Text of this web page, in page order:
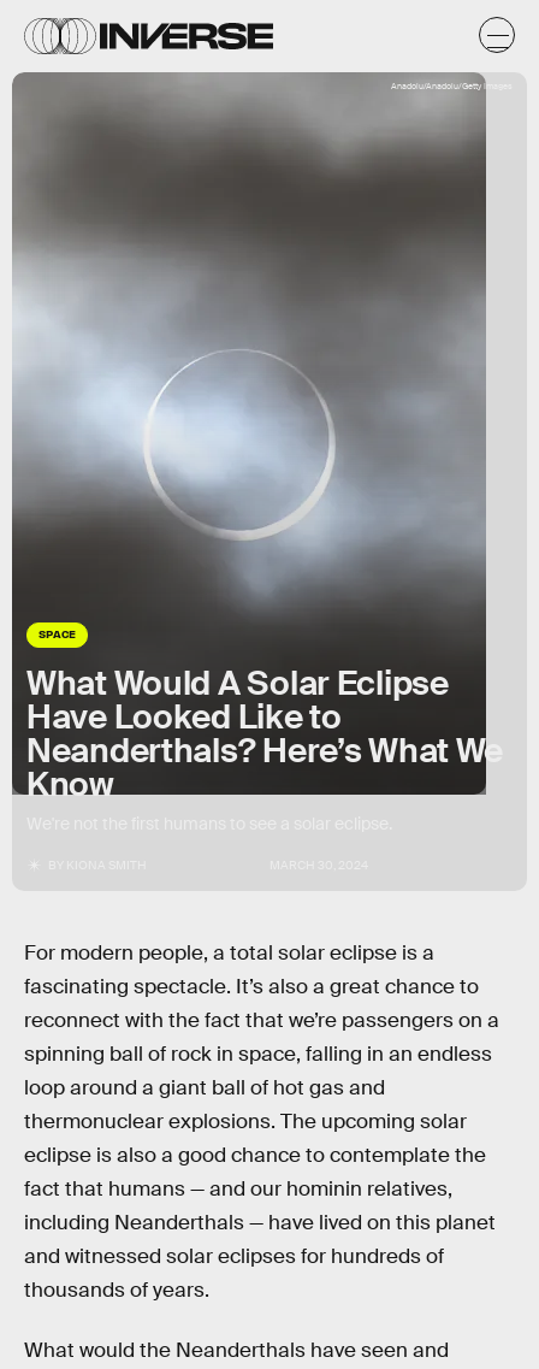
SPACE
What Would A Solar Eclipse
Have Looked Like to
Neanderthals? Here’s What We
Know
Anadolu/Anadolu/Getty Images
For modern people, a total solar eclipse is a
fascinating spectacle. It’s also a great chance to
reconnect with the fact that we’re passengers on a
spinning ball of rock in space, falling in an endless
loop around a giant ball of hot gas and
thermonuclear explosions. The upcoming solar
eclipse is also a good chance to contemplate the
fact that humans — and our hominin relatives,
including Neanderthals — have lived on this planet
and witnessed solar eclipses for hundreds of
thousands of years.
What would the Neanderthals have seen and